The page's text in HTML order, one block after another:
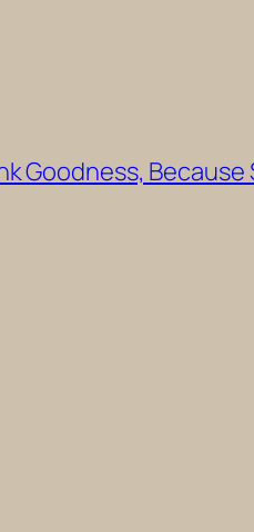
Goodness, Because